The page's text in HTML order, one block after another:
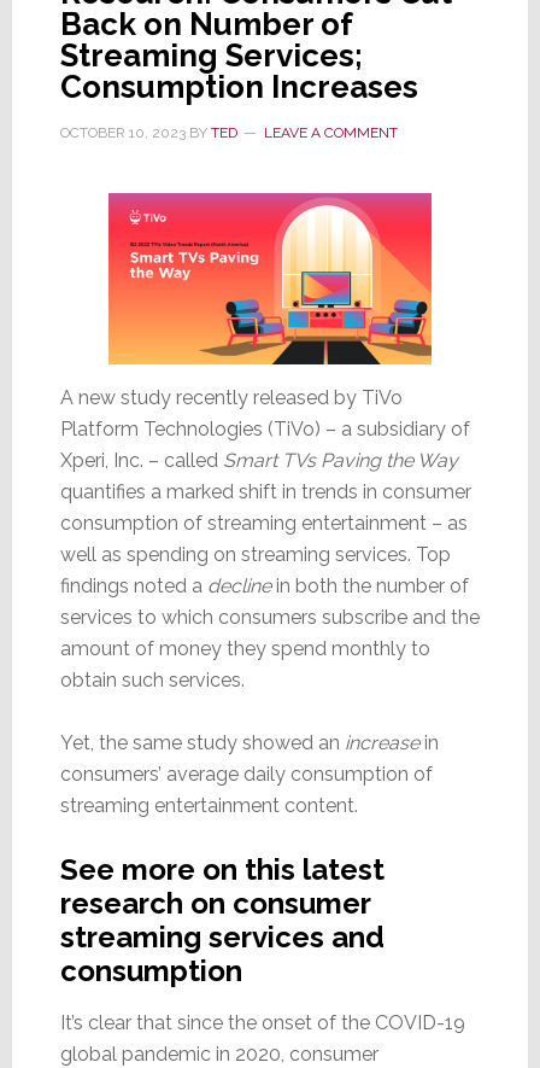
Back on Number of
Streaming Services;
Consumption Increases
OCTOBER 10, 2023BY TED LEAVE A COMMENT
A new study recently released by TiVo
Platform Technologies (TiVo) – a subsidiary of
Xperi, Inc. – called Smart TVs Paving the Way
quantifies a marked shift in trends in consumer
consumption of streaming entertainment – as
well as spending on streaming services. Top
findings noted a decline in both the number of
services to which consumers subscribe and the
amount of money they spend monthly to
obtain such services.
Yet, the same study showed an increase in
consumers’ average daily consumption of
streaming entertainment content.
See more on this latest
research on consumer
streaming services and
consumption
It’s clear that since the onset of the COVID-19
global pandemic in 2020, consumer